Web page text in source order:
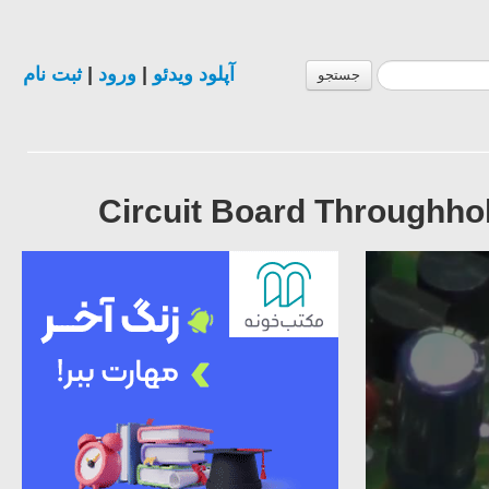
جستجو آپلود ویدئو ورود |ثبت نام
Circuit Board